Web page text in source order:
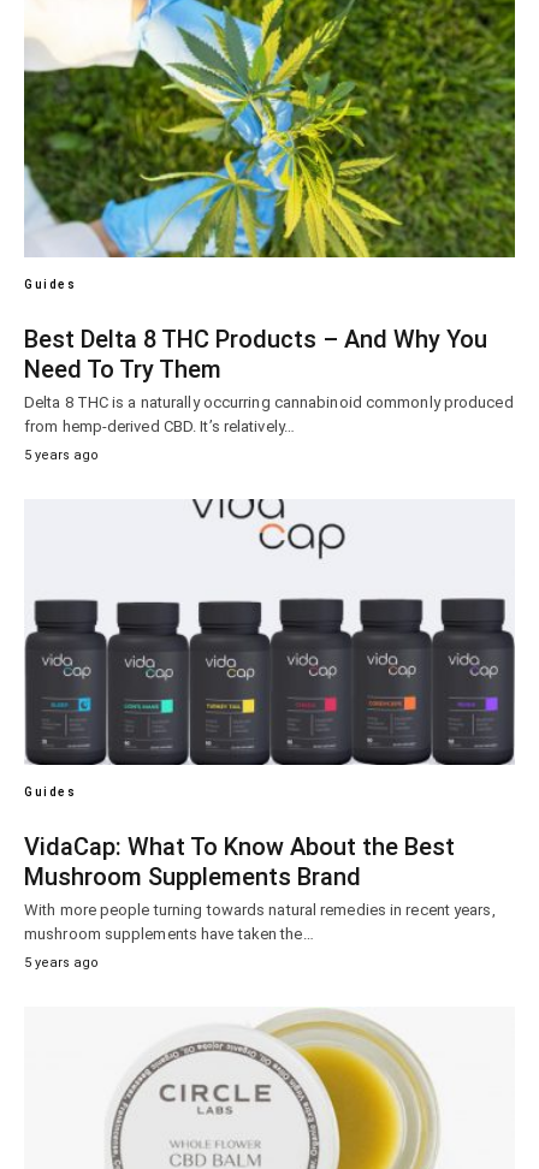
Guides
Best Delta 8 THC Products – And Why You
Need To Try Them
Delta 8 THC is a naturally occurring cannabinoid commonly produced
from hemp-derived CBD. It’s relatively…
5 years ago
Guides
VidaCap: What To Know About the Best
Mushroom Supplements Brand
With more people turning towards natural remedies in recent years,
mushroom supplements have taken the…
5 years ago